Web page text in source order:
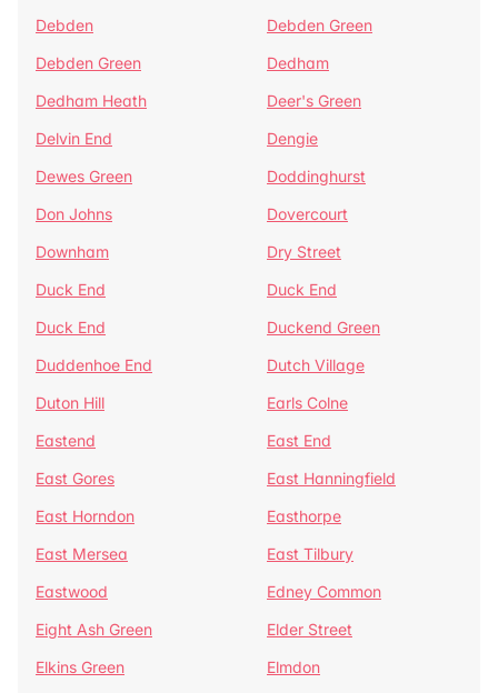
Debden
Debden Green
Debden Green
Dedham
Dedham Heath
Deer's Green
Delvin End
Dengie
Dewes Green
Doddinghurst
Don Johns
Dovercourt
Downham
Dry Street
Duck End
Duck End
Duck End
Duckend Green
Duddenhoe End
Dutch Village
Duton Hill
Earls Colne
Eastend
East End
East Gores
East Hanningfield
East Horndon
Easthorpe
East Mersea
East Tilbury
Eastwood
Edney Common
Eight Ash Green
Elder Street
Elkins Green
Elmdon